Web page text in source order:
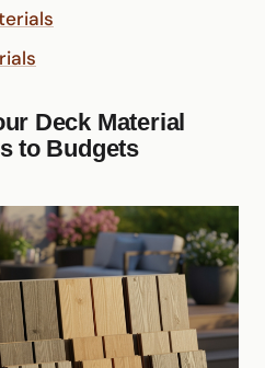
Deck Material
to Budgets